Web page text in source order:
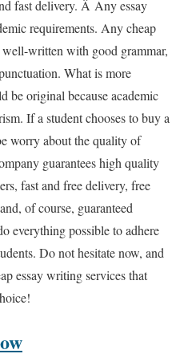
fast delivery. Â Any essay
requirements. Any cheap
written with good grammar,
What is more
be original because academic
If a student chooses to buy a
worry about the quality of
guarantees high quality
fast and free delivery, free
of course, guaranteed
everything possible to adhere
Do not hesitate now, and
essay writing services that